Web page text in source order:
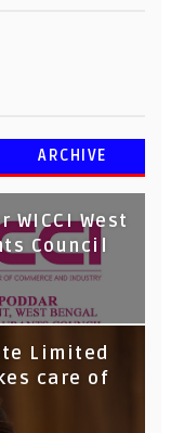
ARCHIVE
West
Council
TIA on
Limited
care of